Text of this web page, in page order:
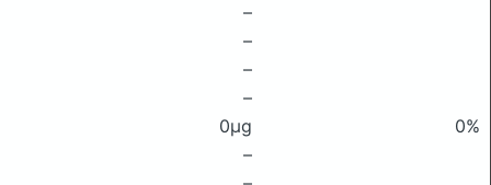
–
–
–
–
0μg
0%
–